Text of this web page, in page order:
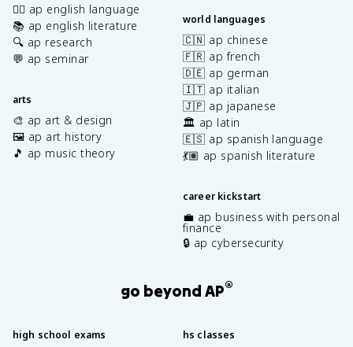
✍🏽 ap english language
📚 ap english literature
🔍 ap research
💬 ap seminar
arts
🎨 ap art & design
🖼️ ap art history
🎵 ap music theory
world languages
🇨🇳 ap chinese
🇫🇷 ap french
🇩🇪 ap german
🇮🇹 ap italian
🇯🇵 ap japanese
🏛️ ap latin
🇪🇸 ap spanish language
💃🏽 ap spanish literature
career kickstart
💼 ap business with personal
finance
🔒 ap cybersecurity
go beyond AP®
high school exams hs classes